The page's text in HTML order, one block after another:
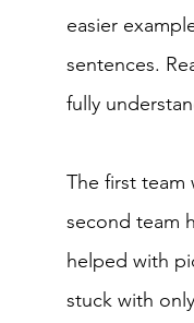
easier
sentences.
fully
The first
second team
helped with
stuck with